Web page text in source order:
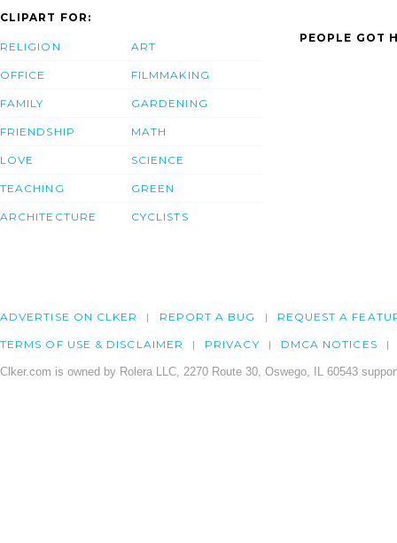
CLIPART FOR:
RELIGION
OFFICE
FAMILY
FRIENDSHIP
LOVE
TEACHING
ARCHITECTURE
ART
FILMMAKING
GARDENING
MATH
SCIENCE
GREEN
CYCLISTS
PEOPLE GOT
ADVERTISE ON CLKER REPORT A BUG REQUEST A
TERMS OF USE & DISCLAIMER PRIVACY DMCA NOTICES
Clker.com is owned by Rolera LLC, 2270 Route 30, Oswego, IL 60543